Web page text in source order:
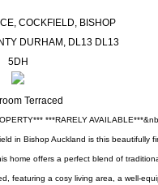
COCKFIELD, BISHOP
DURHAM, DL13 DL13
5DH
Terraced
***RARELY
in Bishop Auckland is this beautifully
home offers a perfect blend of
featuring a cosy living area, a well-